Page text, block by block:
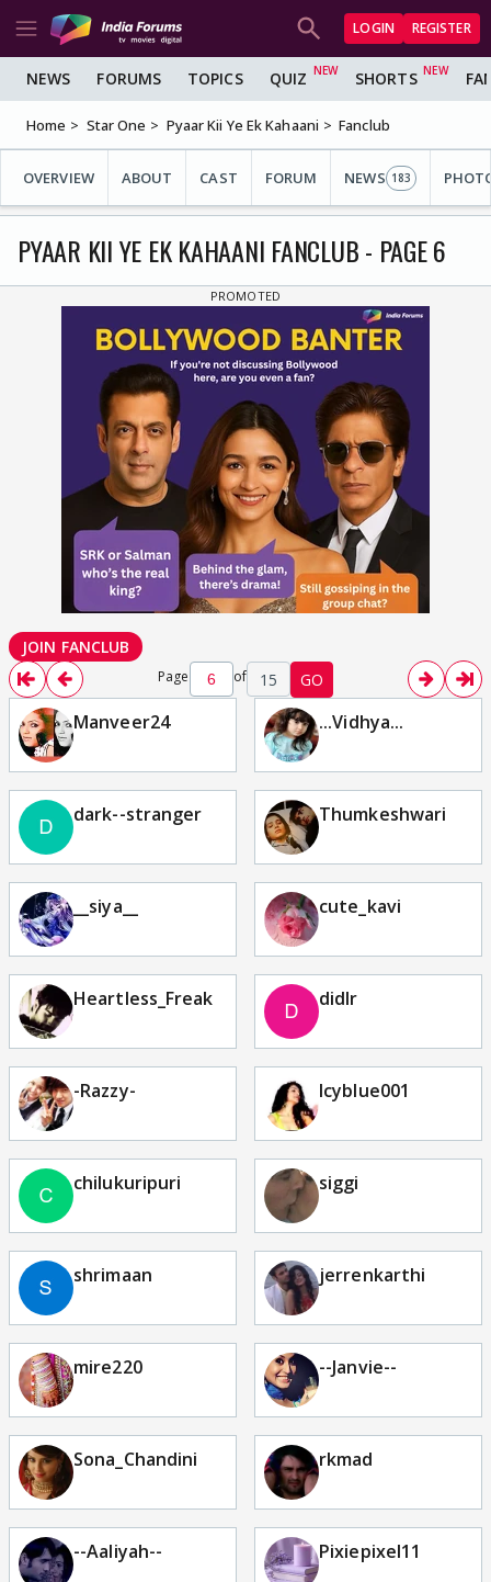
LOGIN REGISTER
NEWS FORUMS TOPICS QUIZ SHORTS
Home Star One Pyaar Kii Ye Ek Kahaani Fanclub
OVERVIEW ABOUT CAST FORUM NEWS 183
PYAAR KII YE EK KAHAANI FANCLUB - PAGE 6
JOIN FANCLUB
Page of 15 GO
Manveer24 ...Vidhya...
dark--stranger Thumkeshwari
__siya__ cute_kavi
Heartless_Freak didlr
-Razzy- Icyblue001
chilukuripuri siggi
shrimaan jerrenkarthi
mire220 --Janvie--
Sona_Chandini rkmad
--Aaliyah-- Pixiepixel11